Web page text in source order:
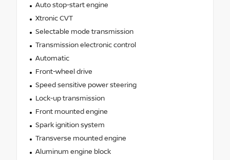
Auto stop-start engine
Xtronic CVT
Selectable mode transmission
Transmission electronic control
Automatic
Front-wheel drive
Speed sensitive power steering
Lock-up transmission
Front mounted engine
Spark ignition system
Transverse mounted engine
Aluminum engine block